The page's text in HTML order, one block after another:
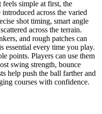
simple at first, the
across the varied
shot timing, smart angle
across the terrain.
and rough patches can
essential every time you play.
points. Players can use them
swing strength, bounce
help push the ball farther and
courses with confidence.